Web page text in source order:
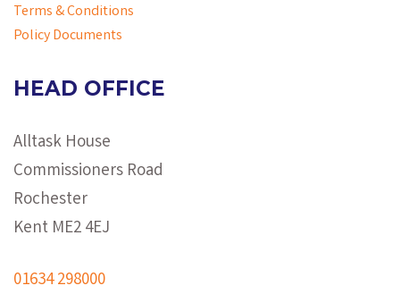
Terms & Conditions
Policy Documents
HEAD OFFICE
Alltask House
Commissioners Road
Rochester
Kent ME2 4EJ
01634 298000